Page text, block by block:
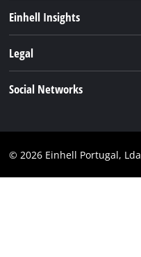
Services
Einhell Insights
Career
Legal
Compliance
Social Networks
Instagram
© 2026 Einhell Portugal, Lda